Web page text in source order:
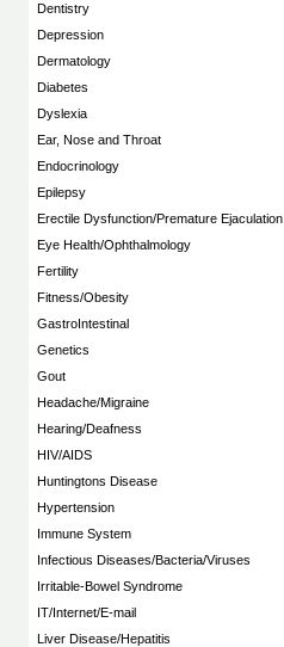
Dentistry
Depression
Dermatology
Diabetes
Dyslexia
Ear, Nose and Throat
Endocrinology
Epilepsy
Erectile Dysfunction/Premature Ejaculation
Eye Health/Ophthalmology
Fertility
Fitness/Obesity
GastroIntestinal
Genetics
Gout
Headache/Migraine
Hearing/Deafness
HIV/AIDS
Huntingtons Disease
Hypertension
Immune System
Infectious Diseases/Bacteria/Viruses
Irritable-Bowel Syndrome
IT/Internet/E-mail
Liver Disease/Hepatitis